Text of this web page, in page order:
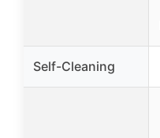
Self-Cleaning